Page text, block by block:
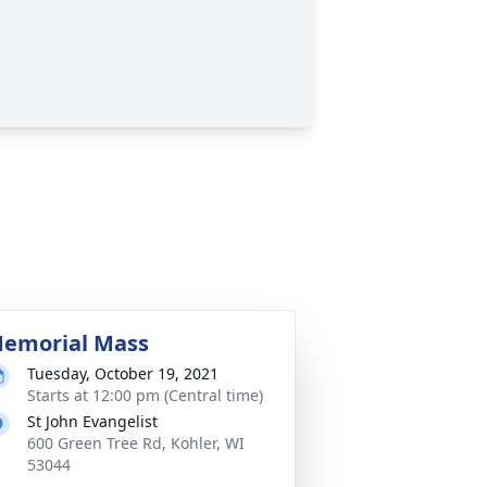
Mass
Tuesday, October 19, 2021
Starts at 12:00 pm (Central time)
St John Evangelist
600 Green Tree Rd, Kohler, WI
53044